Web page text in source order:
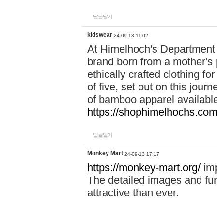
답글달기
kidswear 24-09-13 11:02
At Himelhoch's
brand born from a
ethically crafted clothing
of five, set out on this
of bamboo apparel
https://
답글달기
Monkey Mart 24-09-13 17:17
https://monkey-mart.org/
The detailed images and
attractive than ever.